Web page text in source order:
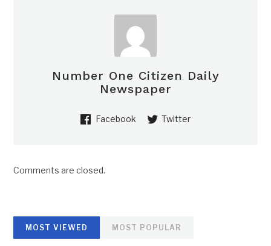
Number One Citizen Daily
Newspaper
Facebook Twitter
Comments are closed.
MOST VIEWED MOST POPULAR